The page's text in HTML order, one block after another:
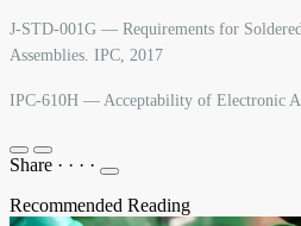
J-STD-001G — Requirements for
Assemblies. IPC, 2017
IPC-610H — Acceptability of Electronic
Share · · · ·
Recommended Reading